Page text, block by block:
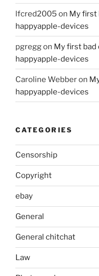
lfcred2005 on My first
happyapple-devices
pgreggon My first bad
happyapple-devices
Caroline Webberon
happyapple-devices
CATEGORIES
Censorship
Copyright
ebay
General
General chitchat
Law